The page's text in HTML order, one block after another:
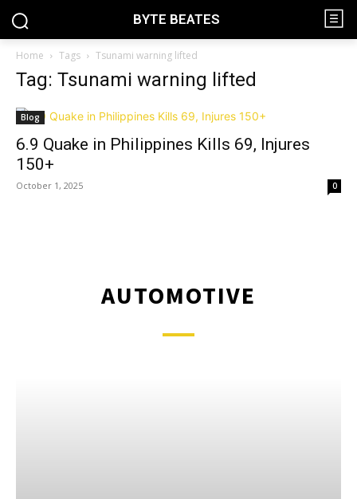
BYTE BEATES
Home Tags Tsunami warning lifted
Tag: Tsunami warning lifted
Blog
6.9 Quake in Philippines Kills 69, Injures
150+
October 1, 2025 0
AUTOMOTIVE